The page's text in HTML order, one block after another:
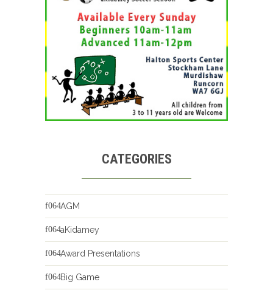
CATEGORIES
AGM
aKidamey
Award Presentations
Big Game